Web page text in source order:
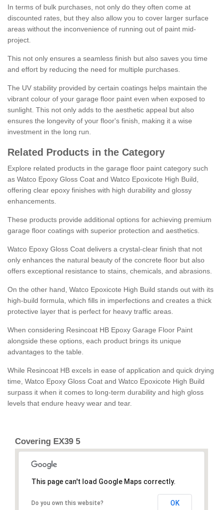
In terms of bulk purchases, not only do they often come at
discounted rates, but they also allow you to cover larger surface
areas without the inconvenience of running out of paint mid-
project.
This not only ensures a seamless finish but also saves you time
and effort by reducing the need for multiple purchases.
The UV stability provided by certain coatings helps maintain the
vibrant colour of your garage floor paint even when exposed to
sunlight. This not only adds to the aesthetic appeal but also
ensures the longevity of your floor's finish, making it a wise
investment in the long run.
Related Products in the Category
Explore related products in the garage floor paint category such
as Watco Epoxy Gloss Coat and Watco Epoxicote High Build,
offering clear epoxy finishes with high durability and glossy
enhancements.
These products provide additional options for achieving premium
garage floor coatings with superior protection and aesthetics.
Watco Epoxy Gloss Coat delivers a crystal-clear finish that not
only enhances the natural beauty of the concrete floor but also
offers exceptional resistance to stains, chemicals, and abrasions.
On the other hand, Watco Epoxicote High Build stands out with its
high-build formula, which fills in imperfections and creates a thick
protective layer that is perfect for heavy traffic areas.
When considering Resincoat HB Epoxy Garage Floor Paint
alongside these options, each product brings its unique
advantages to the table.
While Resincoat HB excels in ease of application and quick drying
time, Watco Epoxy Gloss Coat and Watco Epoxicote High Build
surpass it when it comes to long-term durability and high gloss
levels that endure heavy wear and tear.
Covering EX39 5
This page can't load Google Maps correctly.
Do you own this website? OK